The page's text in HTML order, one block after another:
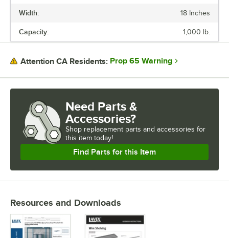
LENGTH
WIDTH
Width: 18 Inches
Capacity: 1,000 lb.
Attention CA Residents: Prop 65 Warning
Need Parts &
Accessories?
Shop replacement parts and accessories for
this item today!
Find Parts for this Item
Resources and Downloads